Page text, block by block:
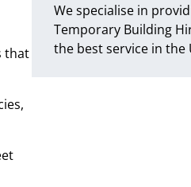
that
We specialise in
Temporary Building
the best service in the